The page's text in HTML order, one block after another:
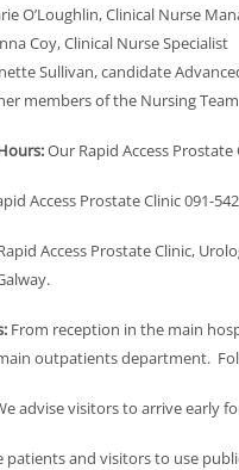
O’Loughlin, Clinical Nurse
Coy, Clinical Nurse Specialist
Sullivan, candidate
members of the Nursing Team
Our Rapid Access
Access Prostate Clinic 091-
Access Prostate Clinic,
From reception in the main
outpatients department.
advise visitors to arrive early
patients and visitors to use